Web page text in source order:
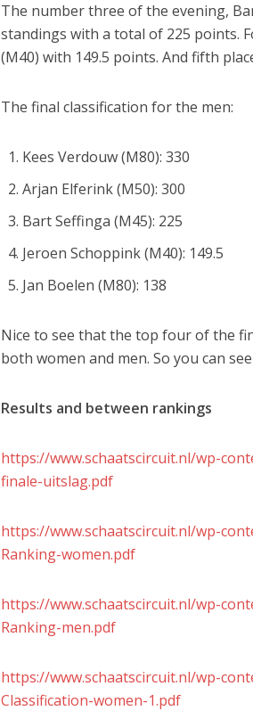
The number three of the evening,
standings with a total of 225 points.
(M40) with 149.5 points. And fifth
The final classification for the men:
Kees Verdouw (M80): 330
Arjan Elferink (M50): 300
Bart Seffinga (M45): 225
Jeroen Schoppink (M40): 149.5
Jan Boelen (M80): 138
Nice to see that the top four of the
both women and men. So you can
Results and between rankings
https://www.schaatscircuit.nl/wp-
finale-uitslag.pdf
https://www.schaatscircuit.nl/wp-
Ranking-women.pdf
https://www.schaatscircuit.nl/wp-
Ranking-men.pdf
https://www.schaatscircuit.nl/wp-
Classification-women-1.pdf